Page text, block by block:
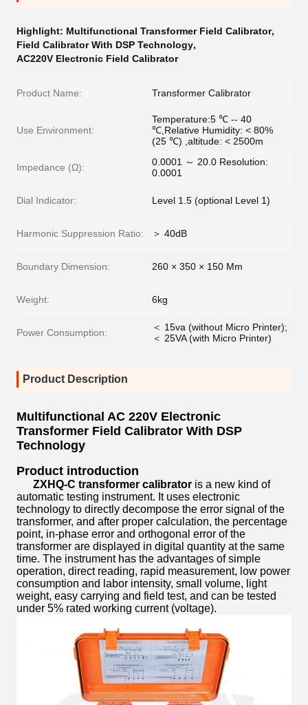
Highlight: Multifunctional Transformer Field Calibrator,
Field Calibrator With DSP Technology,
AC220V Electronic Field Calibrator
Product Name: Transformer Calibrator
Use Environment:
Temperature:5 ℃ -- 40
℃,Relative Humidity: < 80%
(25 ℃) ,altitude: < 2500m
Impedance (Ω):
0.0001 ～ 20.0 Resolution:
0.0001
Dial Indicator: Level 1.5 (optional Level 1)
Harmonic Suppression Ratio: ＞ 40dB
Boundary Dimension: 260 × 350 × 150 Mm
Weight: 6kg
Power Consumption:
＜ 15va (without Micro Printer);
＜ 25VA (with Micro Printer)
Product Description
Multifunctional AC 220V Electronic
Transformer Field Calibrator With DSP
Technology
Product introduction
ZXHQ-C transformer calibrator is a new kind of
automatic testing instrument. It uses electronic
technology to directly decompose the error signal of the
transformer, and after proper calculation, the percentage
point, in-phase error and orthogonal error of the
transformer are displayed in digital quantity at the same
time. The instrument has the advantages of simple
operation, direct reading, rapid measurement, low power
consumption and labor intensity, small volume, light
weight, easy carrying and field test, and can be tested
under 5% rated working current (voltage).